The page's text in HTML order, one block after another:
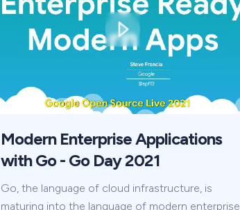
Modern Enterprise Applications
with Go - Go Day 2021
Go, the language of cloud infrastructure, is
maturing into the language of modern enterprise